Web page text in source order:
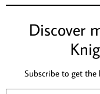
Discover
Subscribe to get the